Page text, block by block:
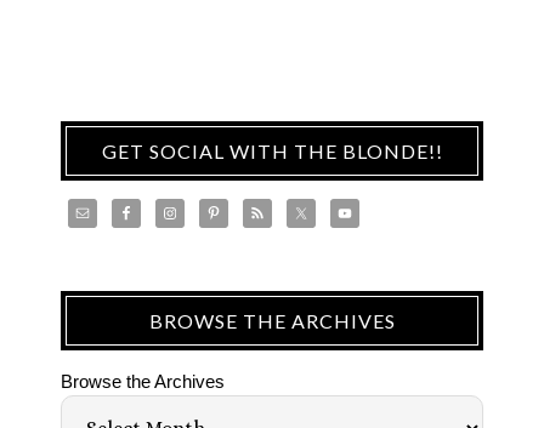
GET SOCIAL WITH THE BLONDE!!
BROWSE THE ARCHIVES
Browse the Archives